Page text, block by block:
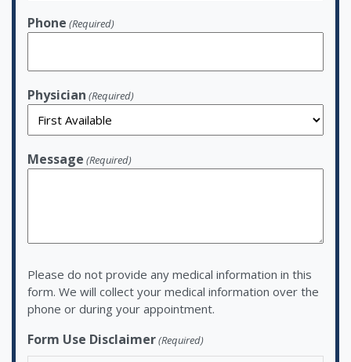
Phone (Required)
Physician (Required)
Message (Required)
Please do not provide any medical information in this
form. We will collect your medical information over the
phone or during your appointment.
Form Use Disclaimer(Required)